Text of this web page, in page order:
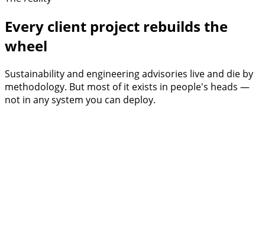
Every client project rebuilds the
wheel
Sustainability and engineering advisories live and die by
methodology. But most of it exists in people's heads —
not in any system you can deploy.